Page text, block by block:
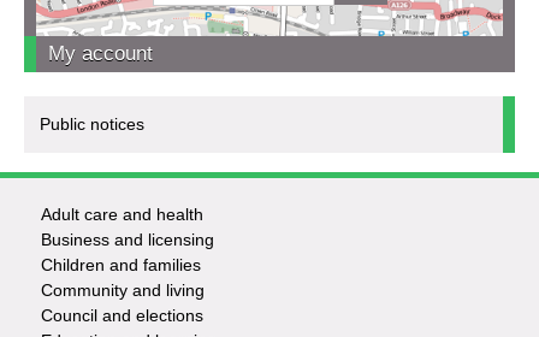
My account
Public notices
Footer
-
Services
Adult care and health
Business and licensing
Children and families
Community and living
Council and elections